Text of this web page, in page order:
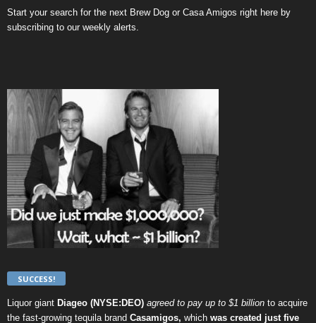
Start your search for the next Brew Dog or Casa Amigos right here by
subscribing to our weekly alerts
SUCCESS!
Liquor giant Diageo (NYSE:DEO) agreed to pay up to $1 billion to acquire
the fast-growing tequila brand Casamigos, which was created just five